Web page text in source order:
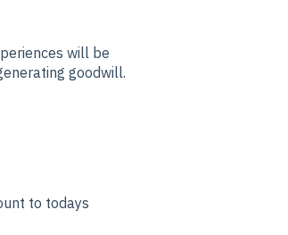
will be
goodwill.
to todays